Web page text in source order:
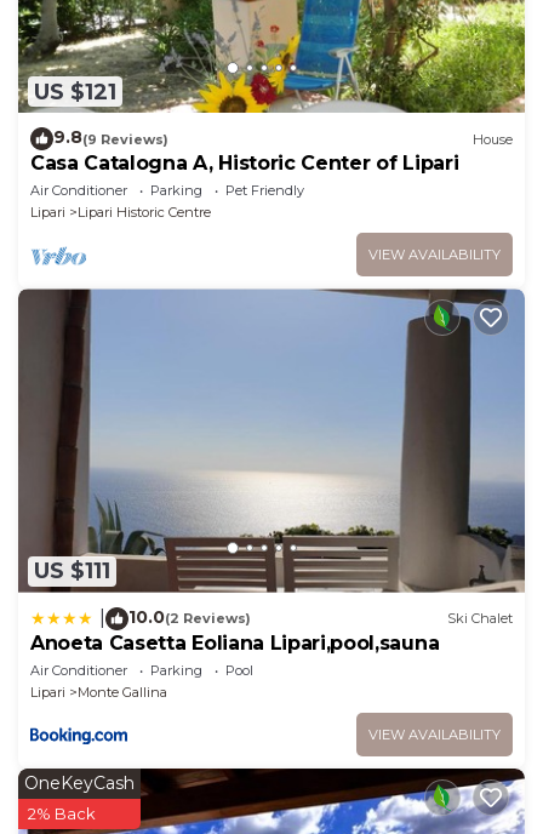
US $121
9.8(9 Reviews) House
Casa Catalogna A, Historic Center of Lipari
Air Conditioner Parking
Pet Friendly
Lipari
Lipari Historic Centre
VIEW AVAILABILITY
US $111
10.0(2 Reviews) Ski Chalet
Anoeta Casetta Eoliana Lipari,pool,sauna
Air Conditioner Parking
Pool
Lipari
Monte Gallina
VIEW AVAILABILITY
OneKeyCash
2% Back